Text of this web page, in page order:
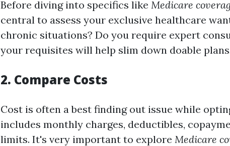
Before diving into specifics like Medicare
central to assess your exclusive healthcare
chronic situations? Do you require expert
your requisites will help slim down doable
2. Compare Costs
Cost is often a best finding out issue while
includes monthly charges, deductibles,
limits. It's very important to explore Medicare